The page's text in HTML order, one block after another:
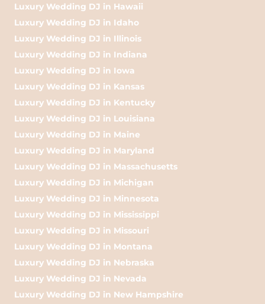
Luxury Wedding DJ in Hawaii
Luxury Wedding DJ in Idaho
Luxury Wedding DJ in Illinois
Luxury Wedding DJ in Indiana
Luxury Wedding DJ in Iowa
Luxury Wedding DJ in Kansas
Luxury Wedding DJ in Kentucky
Luxury Wedding DJ in Louisiana
Luxury Wedding DJ in Maine
Luxury Wedding DJ in Maryland
Luxury Wedding DJ in Massachusetts
Luxury Wedding DJ in Michigan
Luxury Wedding DJ in Minnesota
Luxury Wedding DJ in Mississippi
Luxury Wedding DJ in Missouri
Luxury Wedding DJ in Montana
Luxury Wedding DJ in Nebraska
Luxury Wedding DJ in Nevada
Luxury Wedding DJ in New Hampshire